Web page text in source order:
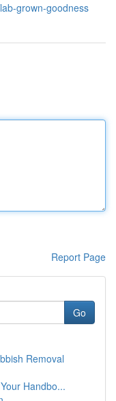
grown-goodness
Report Page
Go
Removal
Handbo...